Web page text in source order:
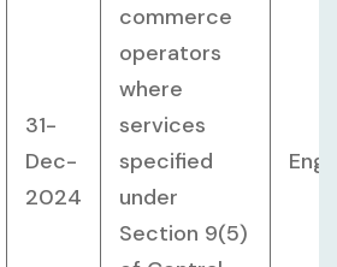
31-
Dec-
2024
commerce
operators
where
services
specified
under
Section 9(5)